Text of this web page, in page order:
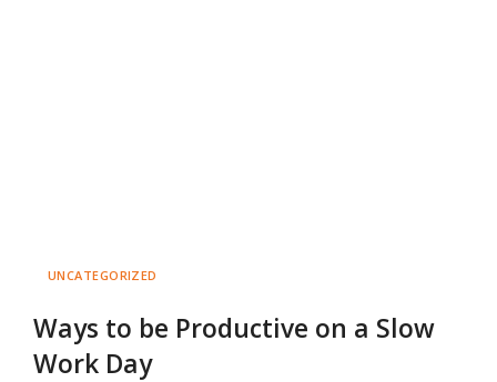
UNCATEGORIZED
Ways to be Productive on a Slow
Work Day